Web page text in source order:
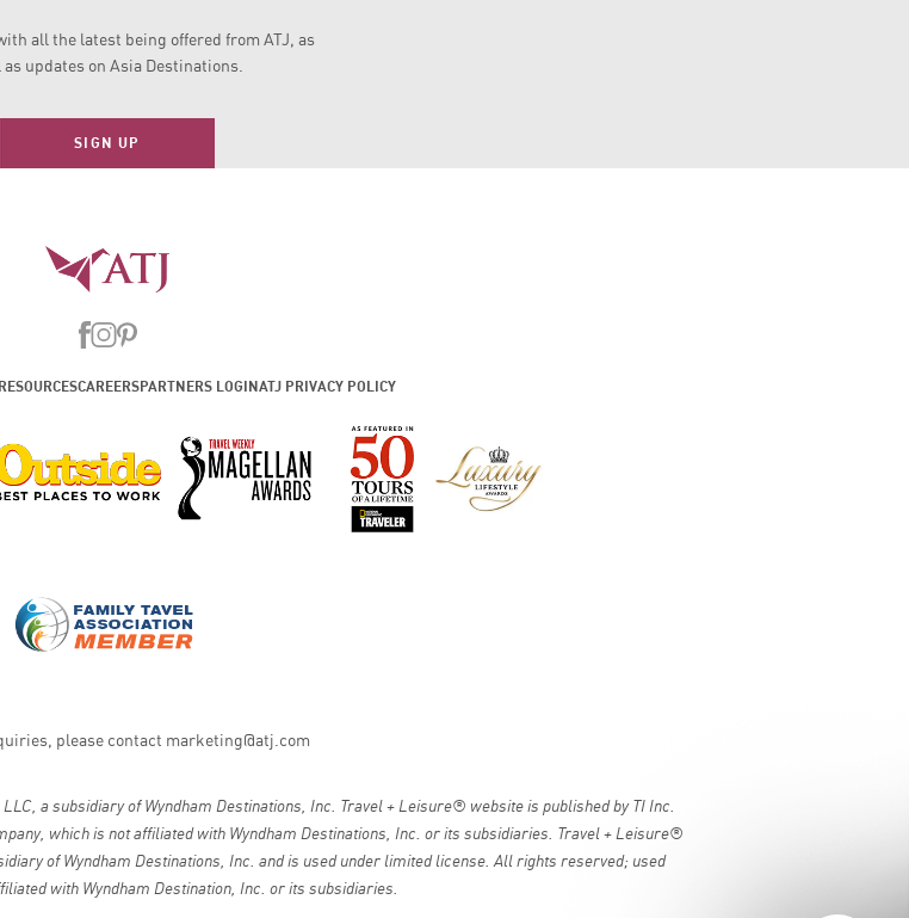
all the latest being offered from ATJ, as
as updates on Asia Destinations.
SIGN UP
CAREERSPARTNERS LOGINATJ PRIVACY POLICY
please contact marketing@atj.com
a subsidiary of Wyndham Destinations, Inc. Travel + Leisure® website is published by TI Inc.
which is not affiliated with Wyndham Destinations, Inc. or its subsidiaries. Travel + Leisure®
of Wyndham Destinations, Inc. and is used under limited license. All rights reserved; used
with Wyndham Destination, Inc. or its subsidiaries.